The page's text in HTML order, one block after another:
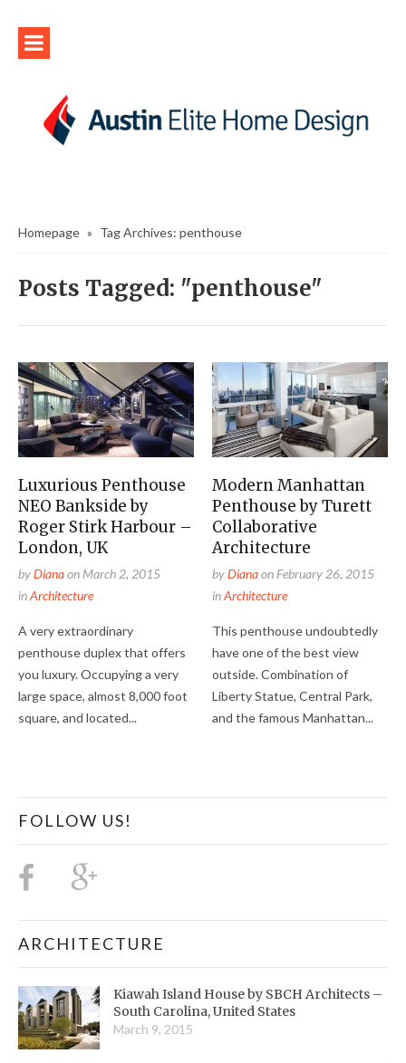
Homepage » Tag Archives: penthouse
Posts Tagged: "penthouse"
Luxurious Penthouse
NEO Bankside by
Roger Stirk Harbour –
London, UK
byDianaon March 2, 2015
inArchitecture
A very extraordinary
penthouse duplex that offers
you luxury. Occupying a very
large space, almost 8,000 foot
square, and located...
Modern Manhattan
Penthouse by Turett
Collaborative
Architecture
byDianaon February 26, 2015
inArchitecture
This penthouse undoubtedly
have one of the best view
outside. Combination of
Liberty Statue, Central Park,
and the famous Manhattan...
FOLLOW US!
ARCHITECTURE
Kiawah Island House by SBCH Architects –
South Carolina, United States
March 9, 2015